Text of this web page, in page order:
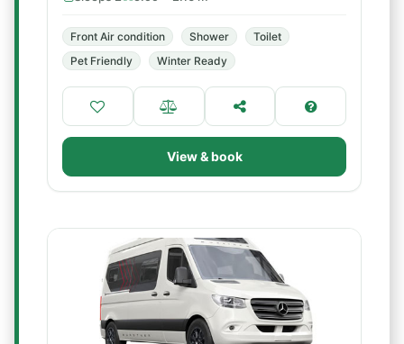
Front Air condition Shower
Toilet
Pet Friendly
Winter Ready
View & book